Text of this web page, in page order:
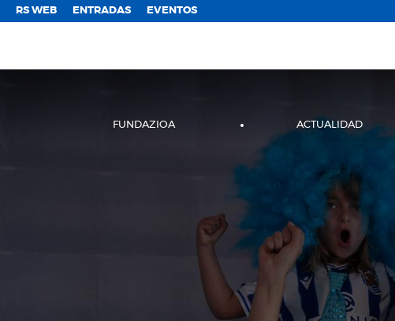
RS WEB ENTRADAS EVENTOS
FUNDAZIOA ACTUALIDAD